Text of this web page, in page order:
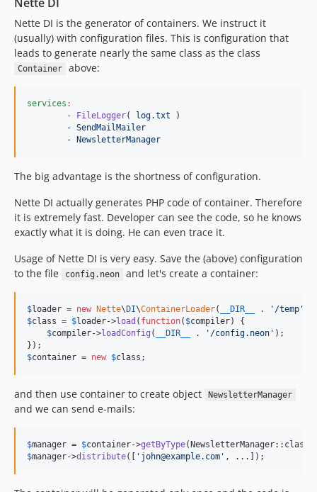
Nette DI is the generator of containers. We instruct it
(usually) with configuration files. This is configuration that
leads to generate nearly the same class as the class
Container above:
services :
- FileLogger( log.txt
)
- SendMailMailer
- NewsletterManager
The big advantage is the shortness of configuration.
Nette DI actually generates PHP code of container. Therefore
it is extremely fast. Developer can see the code, so he knows
exactly what it is doing. He can even trace it.
Usage of Nette DI is very easy. Save the (above) configuration
to the file
config.neon and let's create a container:
$loader = new Nette\ DI\ContainerLoader( __DIR__ . ' /temp '
$class = $loader->load ( function( $compiler) {
$compiler->loadConfig ( __DIR__ . ' /config.neon ' );
$container = new $class ;
and then use container to create object NewsletterManager
and we can send e-mails:
$manager = $container->getByType
$manager->distribute([ ' john@example.com ' , ...]);